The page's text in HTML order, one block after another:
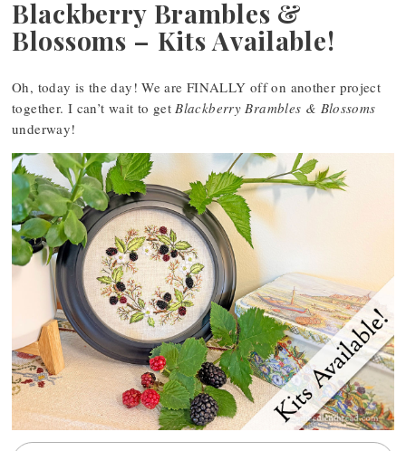
Blackberry Brambles &
Blossoms – Kits Available!
Oh, today is the day! We are FINALLY off on another project
together. I can’t wait to getBlackberry Brambles & Blossoms
underway!